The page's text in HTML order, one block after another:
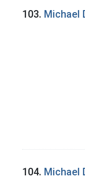
103. Michael
104. Michael